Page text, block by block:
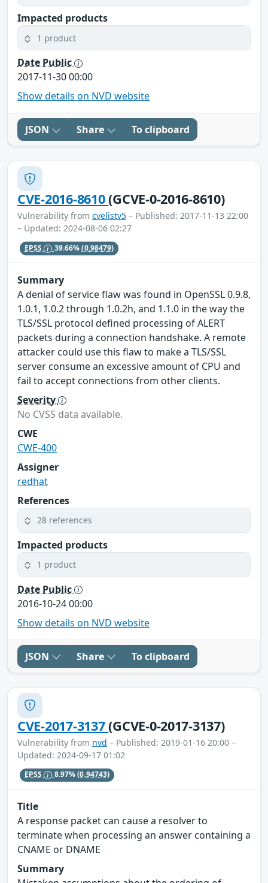
Impacted products
1 product
Date Public
2017-11-30 00:00
Show details on NVD website
JSON Share To clipboard
CVE-2016-8610(GCVE-0-2016-8610)
Vulnerability from cvelistv5 – Published: 2017-11-13 22:00
– Updated: 2024-08-06 02:27
EPSS 39.66%(0.98479)
Summary
A denial of service flaw was found in OpenSSL 0.9.8,
1.0.1, 1.0.2 through 1.0.2h, and 1.1.0 in the way the
TLS/SSL protocol defined processing of ALERT
packets during a connection handshake. A remote
attacker could use this flaw to make a TLS/SSL
server consume an excessive amount of CPU and
fail to accept connections from other clients.
Severity
No CVSS data available.
CWE
CWE-400
Assigner
redhat
References
28 references
Impacted products
1 product
Date Public
2016-10-24 00:00
Show details on NVD website
JSON Share To clipboard
CVE-2017-3137(GCVE-0-2017-3137)
Vulnerability from nvd – Published: 2019-01-16 20:00 –
Updated: 2024-09-17 01:02
EPSS 8.97%(0.94743)
Title
A response packet can cause a resolver to
terminate when processing an answer containing a
CNAME or DNAME
Summary